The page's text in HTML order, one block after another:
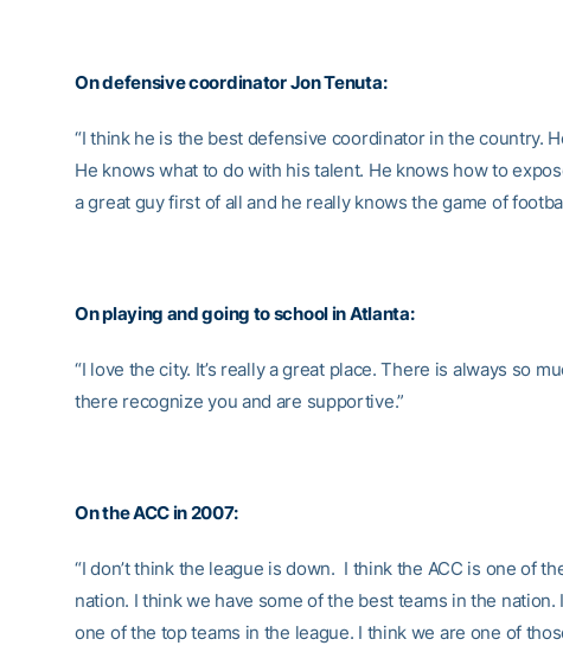
On defensive coordinatorJon Tenuta:
“I think he is the best defensive coordinator in the country.
He knows what to do with his talent. He knows how to
a great guy first of all and he really knows the game of
On playing and going to school inAtlanta:
“I love the city. It’s really a great place. There is always so
there recognize you and are supportive.”
On the ACC in 2007:
“I don’t think the league is down. I think the ACC is one of
nation. I think we have some of the best teams in the nation.
one of the top teams in the league. I think we are one of